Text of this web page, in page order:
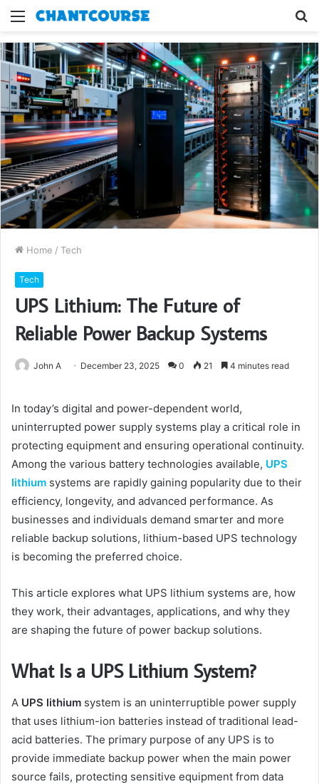
Menu
Home / Tech
Tech
UPS Lithium: The Future of
Reliable Power Backup Systems
John A December 23, 2025 0 21 4 minutes read
In today’s digital and power-dependent world,
uninterrupted power supply systems play a critical role in
protecting equipment and ensuring operational continuity.
Among the various battery technologies available, UPS
lithium systems are rapidly gaining popularity due to their
efficiency, longevity, and advanced performance. As
businesses and individuals demand smarter and more
reliable backup solutions, lithium-based UPS technology
is becoming the preferred choice.
This article explores what UPS lithium systems are, how
they work, their advantages, applications, and why they
are shaping the future of power backup solutions.
What Is a UPS Lithium System?
A UPS lithium system is an uninterruptible power supply
that uses lithium-ion batteries instead of traditional lead-
acid batteries. The primary purpose of any UPS is to
provide immediate backup power when the main power
source fails, protecting sensitive equipment from data